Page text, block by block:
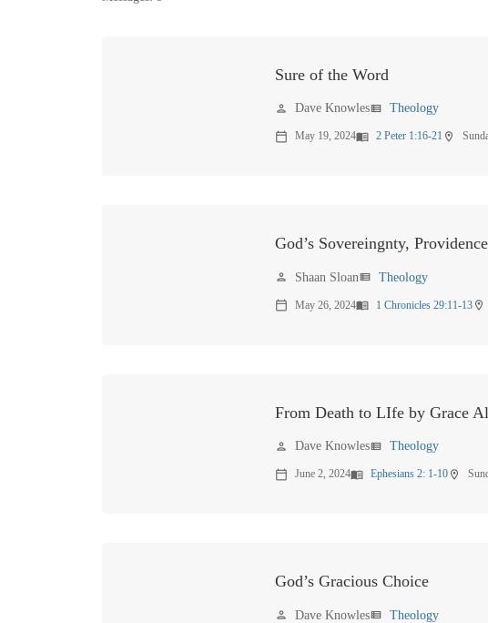
Sure of the Word
person Dave Knowlesview_list Theology
calendar_today May 19, 2024menu_book 2 Peter 1:16-21 location_on
God’s Sovereingnty,
person Shaan Sloanview_list Theology
calendar_today May 26, 2024menu_book 1 Chronicles 29:11-13 location_on
From Death to LIfe by Grace
person Dave Knowlesview_list Theology
calendar_today June 2, 2024menu_book Ephesians 2: 1-10 location_on
God’s Gracious Choice
person Dave Knowlesview_list Theology